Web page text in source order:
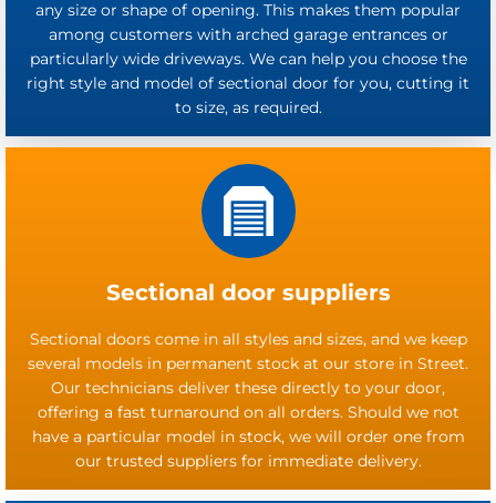
any size or shape of opening. This makes them popular
among customers with arched garage entrances or
particularly wide driveways. We can help you choose the
right style and model of sectional door for you, cutting it
to size, as required.
Sectional door suppliers
Sectional doors come in all styles and sizes, and we keep
several models in permanent stock at our store in Street.
Our technicians deliver these directly to your door,
offering a fast turnaround on all orders. Should we not
have a particular model in stock, we will order one from
our trusted suppliers for immediate delivery.